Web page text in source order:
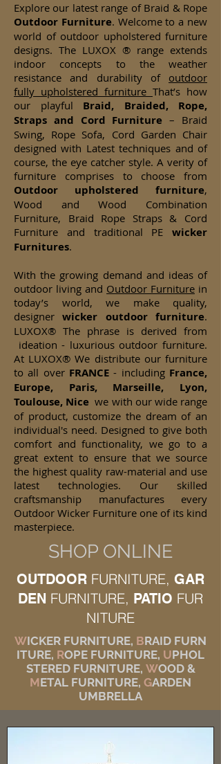
Explore our latest range of Braid & Rope
Outdoor Furniture. Welcome to a new
world of outdoor upholstered furniture
designs. The LUXOX ® range extends
indoor concepts to the weather
resistance and durability of outdoor
fully upholstered furniture That’s how
our playful Braid, Braided, Rope,
Straps and Cord Furniture – Braid
Swing, Rope Sofa, Cord Garden Chair
designed with Latest techniques and of
course, the eye catcher style. A verity of
furniture comprises to choose from
Outdoor upholstered furniture,
Wood and Wood Combination
Furniture, Braid Rope Straps & Cord
Furniture and traditional PE wicker
Furnitures.
With the growing demand and ideas of
outdoor living and Outdoor Furniture in
today’s world, we make quality,
designerwicker outdoor furniture.
LUXOX® The phrase is derived from
ideation - luxurious outdoor furniture.
At LUXOX® We distribute our furniture
to all over FRANCE - including France,
Europe, Paris, Marseille, Lyon,
Toulouse, Nicewe with our wide range
of product, customize the dream of an
individual's need. Designed to give both
comfort and functionality, we go to a
great extent to ensure that we source
the highest quality raw-material and use
latest technologies. Our skilled
craftsmanship manufactures every
Outdoor Wicker Furniture one of its kind
masterpiece.
SHOP ONLINE
OUTDOOR FURNITURE, GAR
DEN FURNITURE, PATIO FUR
NITURE
WICKER FURNITURE, BRAID FURN
ITURE, ROPE FURNITURE, UPHOL
STERED FURNITURE, WOOD &
METAL FURNITURE, GARDEN
UMBRELLA